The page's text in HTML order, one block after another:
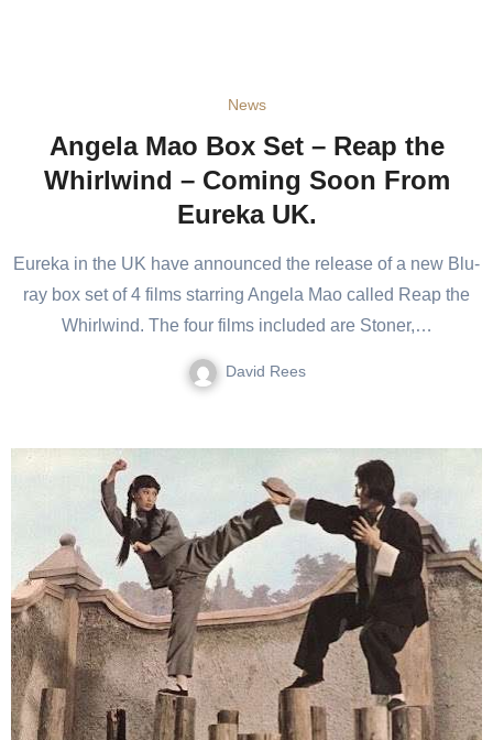
News
Angela Mao Box Set – Reap the
Whirlwind – Coming Soon From
Eureka UK.
Eureka in the UK have announced the release of a new Blu-
ray box set of 4 films starring Angela Mao called Reap the
Whirlwind. The four films included are Stoner,…
David Rees